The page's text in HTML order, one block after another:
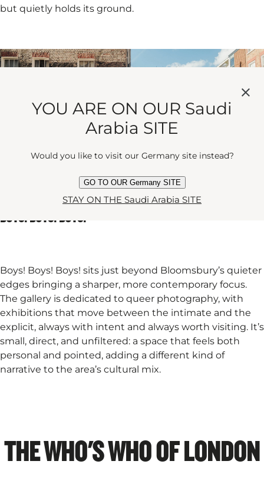
but quietly holds its ground.
BOYS! BOYS! BOYS!
Boys! Boys! Boys! sits just beyond Bloomsbury’s quieter
edges bringing a sharper, more contemporary focus.
The gallery is dedicated to queer photography, with
exhibitions that move between the intimate and the
explicit, always with intent and always worth visiting. It’s
small, direct, and unfiltered: a space that feels both
personal and pointed, adding a different kind of
narrative to the area’s cultural mix.
THE WHO'S WHO OF LONDON
YOU ARE ON OUR Saudi
Arabia SITE
Would you like to visit our Germany site instead?
GO TO OUR Germany SITE
STAY ON THE Saudi Arabia SITE